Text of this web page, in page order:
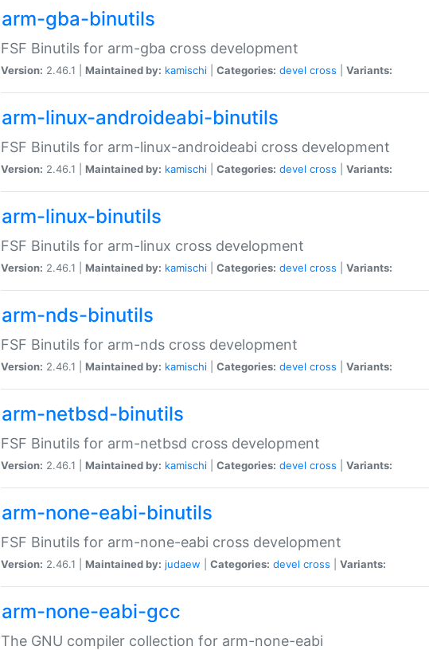
arm-gba-binutils
FSF Binutils for arm-gba cross development
Version: 2.46.1 | Maintained by: kamischi Categories: devel cross Variants:
arm-linux-androideabi-binutils
FSF Binutils for arm-linux-androideabi cross development
Version: 2.46.1 | Maintained by: kamischi Categories: devel cross Variants:
arm-linux-binutils
FSF Binutils for arm-linux cross development
Version: 2.46.1 | Maintained by: kamischi Categories: devel cross Variants:
arm-nds-binutils
FSF Binutils for arm-nds cross development
Version: 2.46.1 | Maintained by: kamischi Categories: devel cross Variants:
arm-netbsd-binutils
FSF Binutils for arm-netbsd cross development
Version: 2.46.1 | Maintained by: kamischi Categories: devel cross Variants:
arm-none-eabi-binutils
FSF Binutils for arm-none-eabi cross development
Version: 2.46.1 | Maintained by: judaew Categories: devel cross Variants:
arm-none-eabi-gcc
The GNU compiler collection for arm-none-eabi